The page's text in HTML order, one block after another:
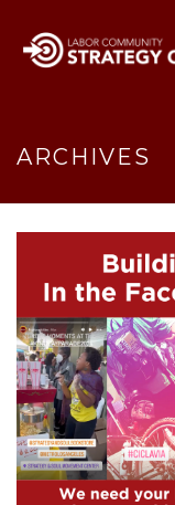
ARCHIVES